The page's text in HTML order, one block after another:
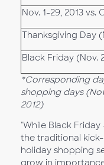
Nov. 1-29, 2013 vs.
Thanksgiving Day
Black Friday (Nov.
*Corresponding
shopping days
2012)
"While Black
the traditional
holiday shopping
grow in